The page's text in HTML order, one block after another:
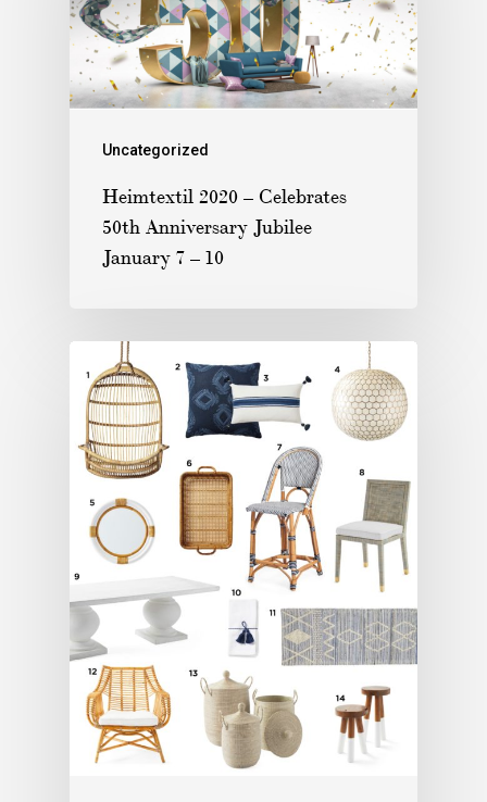
Uncategorized
Heimtextil 2020 – Celebrates
50th Anniversary Jubilee
January 7 – 10